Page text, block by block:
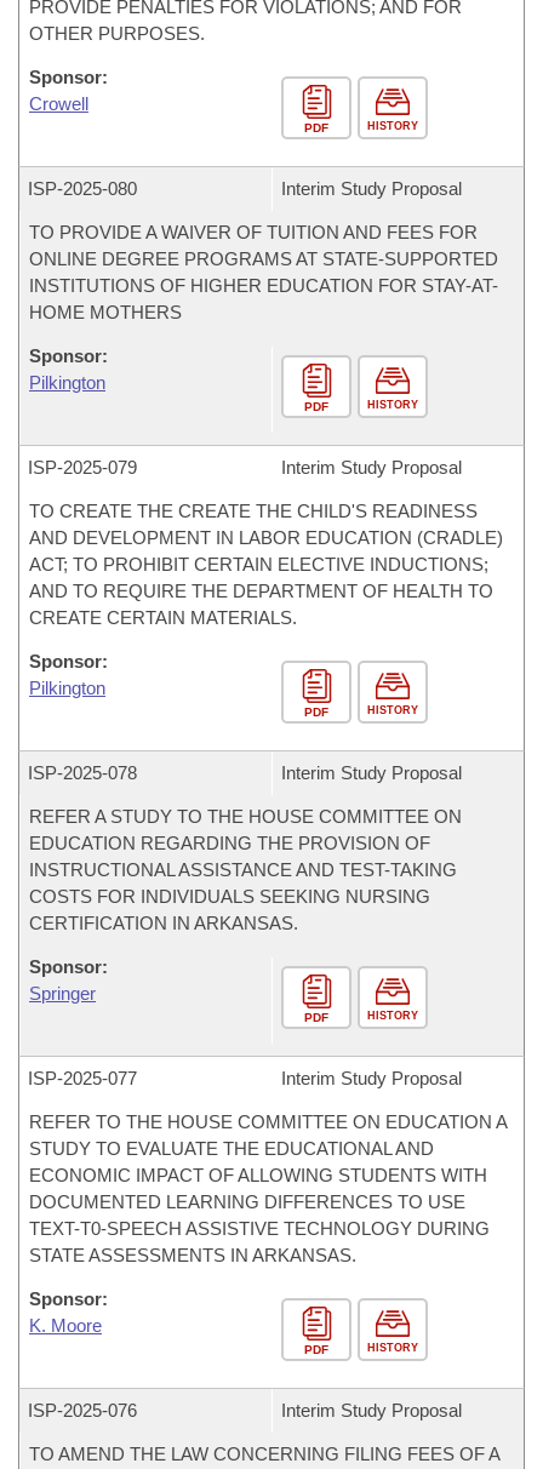
PROVIDE PENALTIES FOR VIOLATIONS; AND FOR
OTHER PURPOSES.
Sponsor:
Crowell
PDF HISTORY
ISP-2025-080 Interim Study Proposal
TO PROVIDE A WAIVER OF TUITION AND FEES FOR
ONLINE DEGREE PROGRAMS AT STATE-SUPPORTED
INSTITUTIONS OF HIGHER EDUCATION FOR STAY-AT-
HOME MOTHERS
Sponsor:
Pilkington
PDF HISTORY
ISP-2025-079 Interim Study Proposal
TO CREATE THE CREATE THE CHILD'S READINESS
AND DEVELOPMENT IN LABOR EDUCATION (CRADLE)
ACT; TO PROHIBIT CERTAIN ELECTIVE INDUCTIONS;
AND TO REQUIRE THE DEPARTMENT OF HEALTH TO
CREATE CERTAIN MATERIALS.
Sponsor:
Pilkington
PDF HISTORY
ISP-2025-078 Interim Study Proposal
REFER A STUDY TO THE HOUSE COMMITTEE ON
EDUCATION REGARDING THE PROVISION OF
INSTRUCTIONAL ASSISTANCE AND TEST-TAKING
COSTS FOR INDIVIDUALS SEEKING NURSING
CERTIFICATION IN ARKANSAS.
Sponsor:
Springer
PDF HISTORY
ISP-2025-077 Interim Study Proposal
REFER TO THE HOUSE COMMITTEE ON EDUCATION A
STUDY TO EVALUATE THE EDUCATIONAL AND
ECONOMIC IMPACT OF ALLOWING STUDENTS WITH
DOCUMENTED LEARNING DIFFERENCES TO USE
TEXT-T0-SPEECH ASSISTIVE TECHNOLOGY DURING
STATE ASSESSMENTS IN ARKANSAS.
Sponsor:
K. Moore
PDF HISTORY
ISP-2025-076 Interim Study Proposal
TO AMEND THE LAW CONCERNING FILING FEES OF A